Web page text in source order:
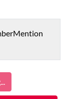
Mention